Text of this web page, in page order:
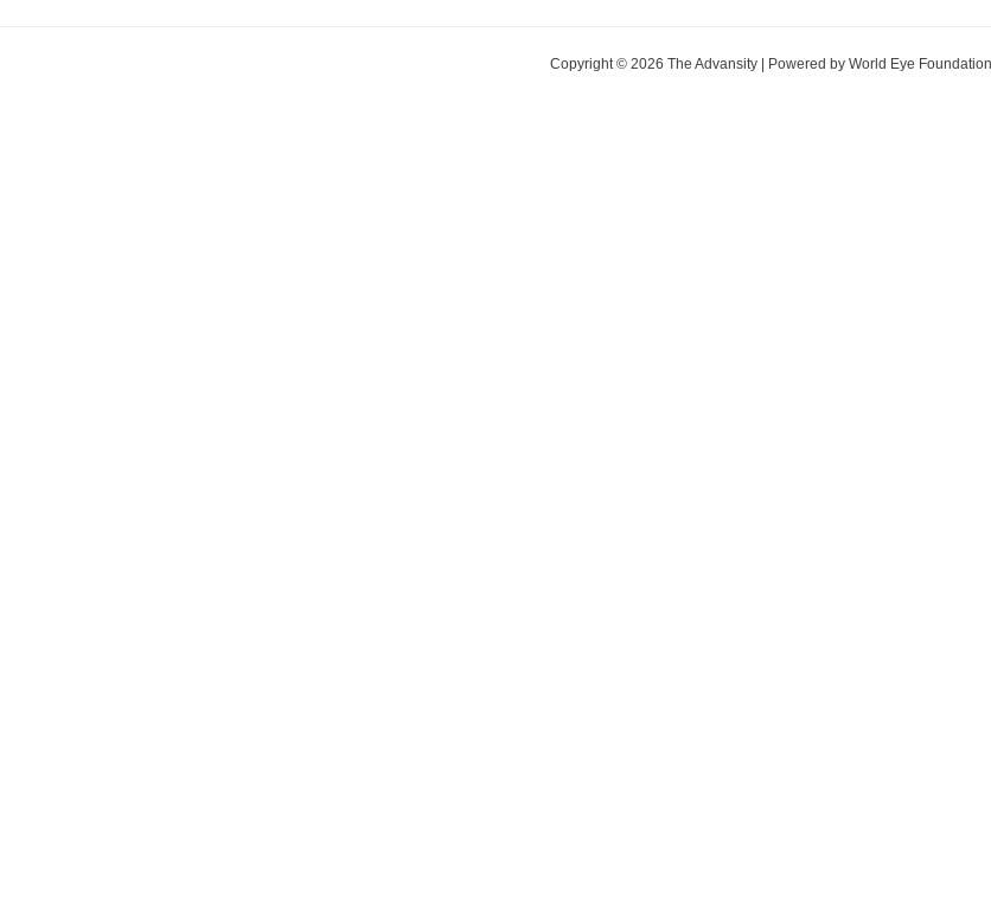
Copyright © 2026 The Advansity | Powered by World Eye